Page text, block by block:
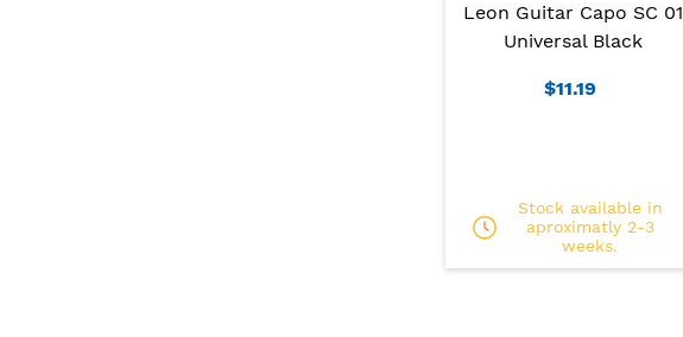
Leon Guitar Capo SC 01
Universal Black
$11.19
Stock available in
aproximatly 2-3
weeks.